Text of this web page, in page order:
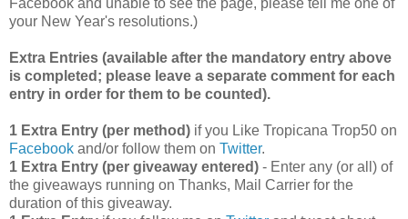
your New Year's resolutions.)
Extra Entries (available after the mandatory entry above
is completed; please leave a separate comment for each
entry in order for them to be counted).
1 Extra Entry (per method) if you Like Tropicana Trop50 on
Facebook and/or follow them on Twitter.
1 Extra Entry (per giveaway entered) - Enter any (or all) of
the giveaways running on Thanks, Mail Carrier for the
duration of this giveaway.